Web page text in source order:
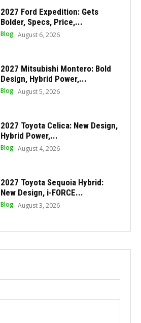
2027 Ford Expedition: Gets
Bolder, Specs, Price,...
Blog August 6, 2026
2027 Mitsubishi Montero: Bold
Design, Hybrid Power,...
Blog August 5, 2026
2027 Toyota Celica: New Design,
Hybrid Power,...
Blog August 4, 2026
2027 Toyota Sequoia Hybrid:
New Design, i-FORCE...
Blog August 3, 2026